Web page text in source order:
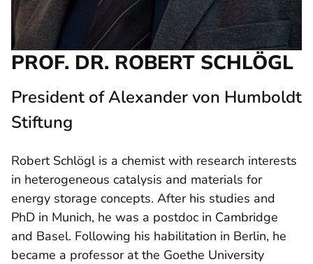
PROF. DR. ROBERT SCHLÖGL
President of Alexander von Humboldt
Stiftung
Robert Schlögl is a chemist with research interests
in heterogeneous catalysis and materials for
energy storage concepts. After his studies and
PhD in Munich, he was a postdoc in Cambridge
and Basel. Following his habilitation in Berlin, he
became a professor at the Goethe University